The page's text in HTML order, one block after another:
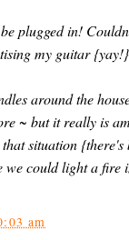
plugged in!
my guitar
around the
~ but it really is
situation
we could light a
am